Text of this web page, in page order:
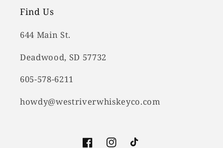
Find Us
644 Main St.
Deadwood, SD 57732
605-578-6211
howdy@westriverwhiskeyco.com